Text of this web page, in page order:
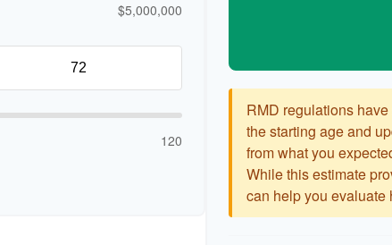
$5,000,000
120
RMD regulations
the starting age and
from what you
While this estimate
can help you evaluate